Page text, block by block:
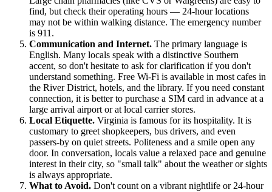
find, but check their operating hours — 24-hour locations
may not be within walking distance. The emergency number
is 911.
Communication and Internet. The primary language is
English. Many locals speak with a distinctive Southern
accent, so don't hesitate to ask for clarification if you don't
understand something. Free Wi-Fi is available in most cafes in
the River District, hotels, and the library. If you need constant
connection, it is better to purchase a SIM card in advance at a
large arrival airport or at local carrier stores.
Local Etiquette. Virginia is famous for its hospitality. It is
customary to greet shopkeepers, bus drivers, and even
passers-by on quiet streets. Politeness and a smile open any
door. In conversation, locals value a relaxed pace and genuine
interest in their city, so "small talk" about the weather or sights
is always appropriate.
What to Avoid. Don't count on a vibrant nightlife or 24-hour